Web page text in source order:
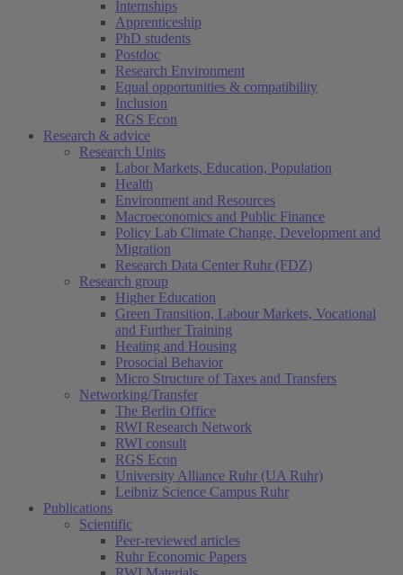
Internships
Apprenticeship
PhD students
Postdoc
Research Environment
Equal opportunities & compatibility
Inclusion
RGS Econ
Research & advice
Research Units
Labor Markets, Education, Population
Health
Environment and Resources
Macroeconomics and Public Finance
Policy Lab Climate Change, Development and
Migration
Research Data Center Ruhr (FDZ)
Research group
Higher Education
Green Transition, Labour Markets, Vocational
and Further Training
Heating and Housing
Prosocial Behavior
Micro Structure of Taxes and Transfers
Networking/Transfer
The Berlin Office
RWI Research Network
RWI consult
RGS Econ
University Alliance Ruhr (UA Ruhr)
Leibniz Science Campus Ruhr
Publications
Scientific
Peer-reviewed articles
Ruhr Economic Papers